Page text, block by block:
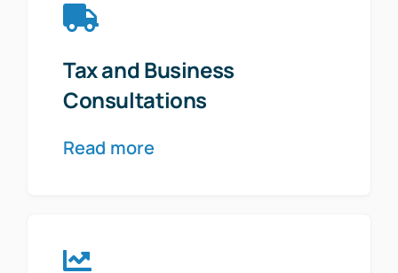
Tax and Business
Consultations
Read more